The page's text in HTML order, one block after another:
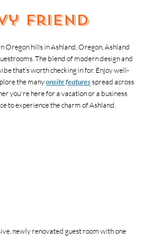
friend
Oregon hills in Ashland, Oregon, Ashland
The blend of modern design and
that’s worth checking in for. Enjoy well-
the manyonsite featuresspread across
you're here for a vacation or a business
to experience the charm of Ashland.
newly renovated guest room with one